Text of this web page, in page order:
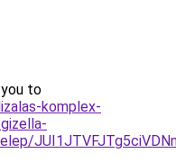
to
komplex-